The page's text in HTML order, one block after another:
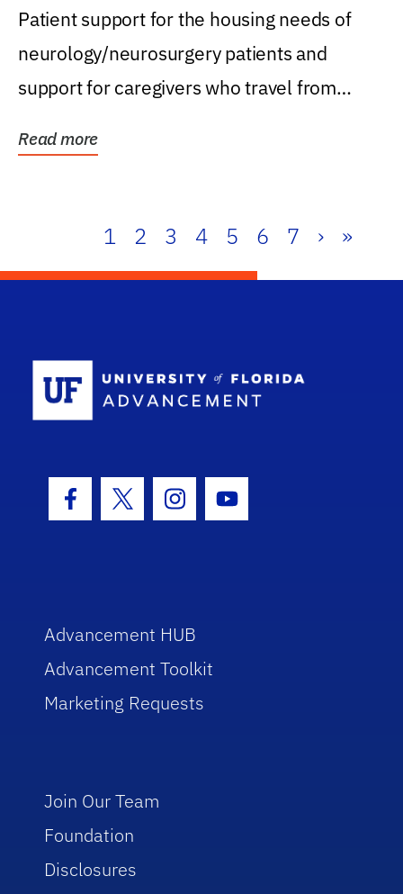
Patient support for the housing needs of
neurology/neurosurgery patients and
support for caregivers who travel from
Read more
1 2 3 4 5 6 7 › »
Facebook Icon
Twitter IconInstagram Icon
Youtube Icon
Advancement HUB
Advancement Toolkit
Marketing Requests
Join Our Team
Foundation
Disclosures